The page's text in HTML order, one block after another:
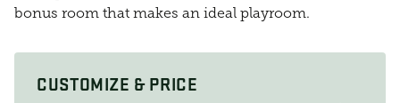
bonus room that makes an ideal playroom.
CUSTOMIZE & PRICE